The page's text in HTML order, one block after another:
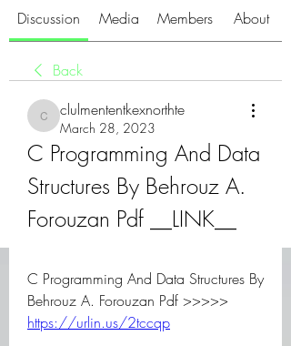
Discussion Media Members About
Back
clulmententkexnorthte
clulmententkexnorthte
March 28, 2023
C Programming And Data
Structures By Behrouz A.
Forouzan Pdf __LINK__
C Programming And Data Structures By
https://urlin.us/2tccqp